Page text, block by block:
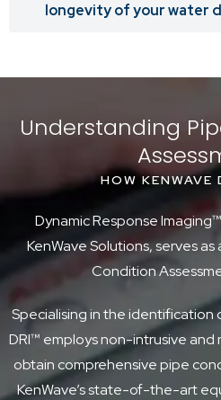
longevity of your water
Understanding
HOW KENWAVE
Dynamic Response
KenWave Solutions, serves
Condition
Specialising in the identification
DRI™ employs non-intrusive
obtain comprehensive pipe
KenWave’s state-of-the-art